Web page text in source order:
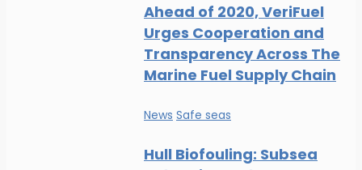
Ahead of 2020, VeriFuel
Urges Cooperation and
Transparency Across The
Marine Fuel Supply Chain
News Safe seas
Hull Biofouling: Subsea